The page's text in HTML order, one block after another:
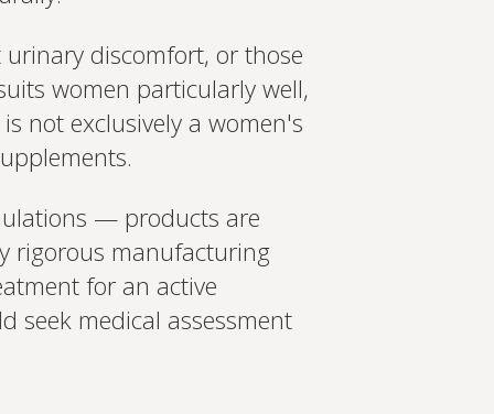
discomfort, or those
women particularly well,
not exclusively a women's
— products are
rigorous manufacturing
for an active
seek medical assessment